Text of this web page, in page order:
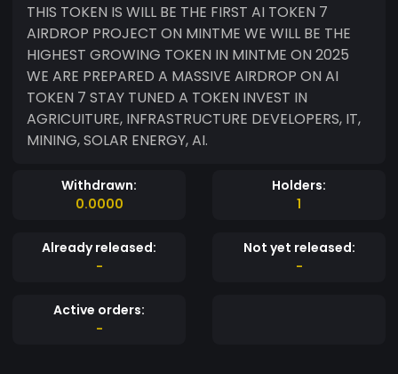
THIS TOKEN IS WILL BE THE FIRST AI TOKEN 7
AIRDROP PROJECT ON MINTME WE WILL BE THE
HIGHEST GROWING TOKEN IN MINTME ON 2025
WE ARE PREPARED A MASSIVE AIRDROP ON AI
TOKEN 7 STAY TUNED A TOKEN INVEST IN
AGRICUITURE, INFRASTRUCTURE DEVELOPERS, IT,
MINING, SOLAR ENERGY, AI.
Withdrawn:
0.0000
Holders:
1
Already released:
-
Not yet released:
-
Active orders:
-